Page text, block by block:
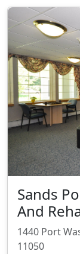
Sands
And
1440 Port
11050